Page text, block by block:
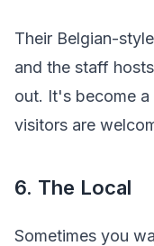
Their Belgian-
and the staff
out. It's become
visitors are
6. The Local
Sometimes you